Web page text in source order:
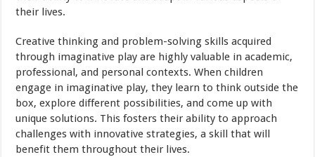
their lives.
Creative thinking and problem-solving skills acquired
through imaginative play are highly valuable in academic,
professional, and personal contexts. When children
engage in imaginative play, they learn to think outside the
box, explore different possibilities, and come up with
unique solutions. This fosters their ability to approach
challenges with innovative strategies, a skill that will
benefit them throughout their lives.